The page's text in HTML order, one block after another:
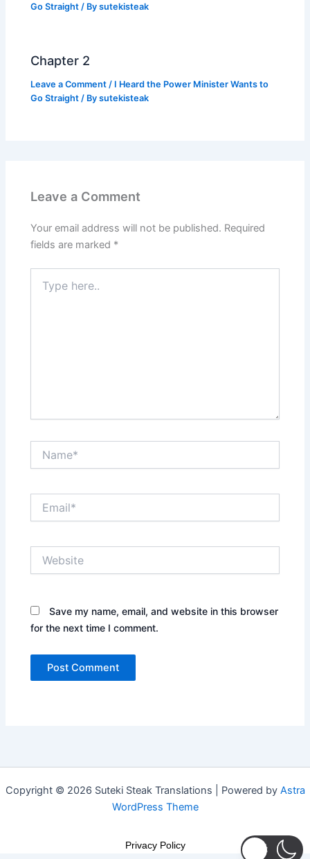
Go Straight / Bysutekisteak
Chapter 2
Leave a Comment / I Heard the Power Minister Wants to
Go Straight / Bysutekisteak
Leave a Comment
Your email address will not be published. Required
fields are marked *
here..
Save my name, email, and website in this browser
for the next time I comment.
Copyright © 2026 Suteki Steak Translations | Powered by Astra
WordPress Theme
Privacy Policy